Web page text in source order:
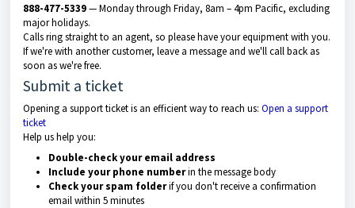
888-477-5339— Monday through Friday, 8am – 4pm Pacific, excluding
major holidays.
Calls ring straight to an agent, so please have your equipment with you.
If we're with another customer, leave a message and we'll call back as
soon as we're free.
Submit a ticket
Opening a support ticket is an efficient way to reach us: Open a support
ticket
Help us help you:
Double-check your email address
Include your phone numberin the message body
Check your spam folderif you don't receive a confirmation
email within 5 minutes